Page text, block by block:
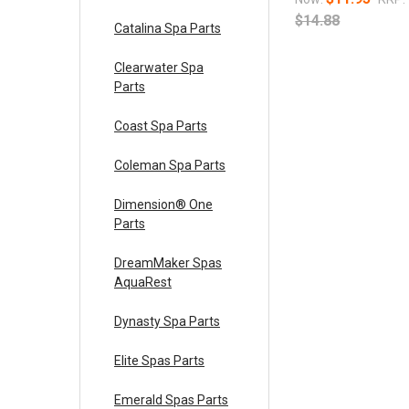
Catalina Spa Parts
Clearwater Spa
Parts
Coast Spa Parts
Coleman Spa Parts
Dimension® One
Parts
DreamMaker Spas
AquaRest
Dynasty Spa Parts
Elite Spas Parts
Emerald Spas Parts
$14.88